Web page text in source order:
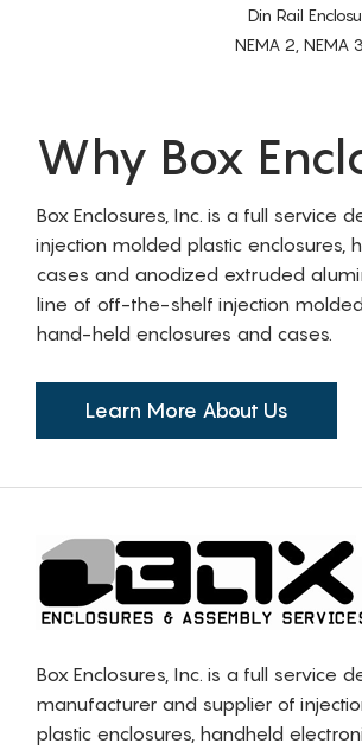
Din Rail
NEMA 2, NEMA
Why Box
Box Enclosures, Inc. is a full service
injection molded plastic enclosures,
cases and anodized extruded
line of off-the-shelf injection
hand-held enclosures and cases.
Learn More About Us
Box Enclosures, Inc. is a full service
manufacturer and supplier of
plastic enclosures, handheld